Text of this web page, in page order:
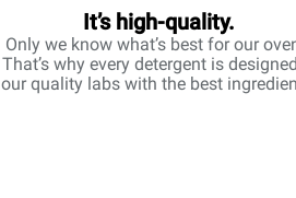
It’s high-quality.
Only we know what’s best for our
That’s why every detergent is
our quality labs with the best